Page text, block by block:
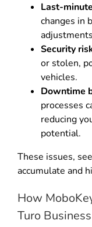
Last-
changes in
Security
or stolen,
vehicles.
Downtime
processes
reducing
potential.
These issues,
accumulate and
How
Turo Business